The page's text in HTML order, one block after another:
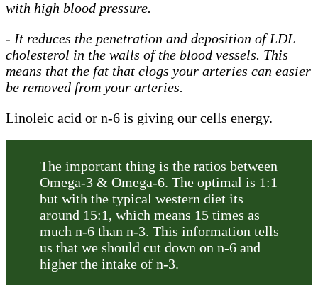
with high blood pressure.
- It reduces the penetration and deposition of LDL
cholesterol in the walls of the blood vessels. This
means that the fat that clogs your arteries can easier
be removed from your arteries.
Linoleic acid or n-6 is giving our cells energy.
The important thing is the ratios between
Omega-3 & Omega-6. The optimal is 1:1
but with the typical western diet its
around 15:1, which means 15 times as
much n-6 than n-3. This information tells
us that we should cut down on n-6 and
higher the intake of n-3.